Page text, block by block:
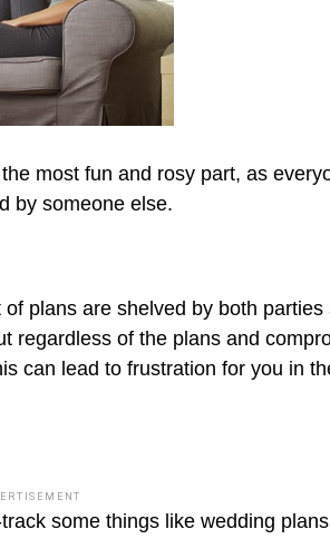
most fun and rosy part, as
by someone else.
plans are shelved by both parties
regardless of the plans and
can lead to frustration for you in
some things like wedding